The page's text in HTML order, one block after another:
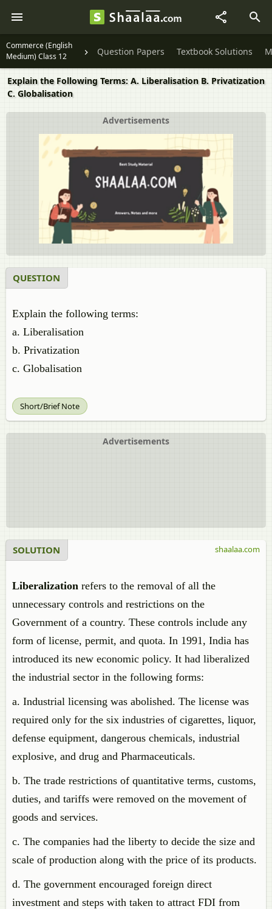
Commerce (English
Medium) Class 12
Question Papers Textbook Solutions
Explain the Following Terms: A. Liberalisation B. Privatization
C. Globalisation
Advertisements
QUESTION
Explain the following terms:
a. Liberalisation
b. Privatization
c. Globalisation
Short/Brief Note
Advertisements
SOLUTION
Liberalization refers to the removal of all the
unnecessary controls and restrictions on the
Government of a country. These controls include any
form of license, permit, and quota. In 1991, India has
introduced its new economic policy. It had liberalized
the industrial sector in the following forms:
a. Industrial licensing was abolished. The license was
required only for the six industries of cigarettes, liquor,
defense equipment, dangerous chemicals, industrial
explosive, and drug and Pharmaceuticals.
b. The trade restrictions of quantitative terms, customs,
duties, and tariffs were removed on the movement of
goods and services.
c. The companies had the liberty to decide the size and
scale of production along with the price of its products.
d. The government encouraged foreign direct
investment and steps with taken to attract FDI from
shaalaa.com